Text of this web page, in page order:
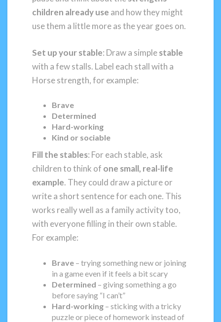
children already use and how they might
use them a little more as the year goes on.
Set up your stable: Draw a simplestable
with a few stalls. Label each stall with a
Horse strength, for example:
Brave
Determined
Hard-working
Kind or sociable
Fill the stables: For each stable, ask
children to think of one small, real-life
example. They could draw a picture or
write a short sentence for each one. This
works really well as a family activity too,
with everyone filling in their own stable.
For example:
Brave – trying something new or joining
in a game even if it feels a bit scary
Determined – giving something a go
before saying “I can’t”
Hard-working – sticking with a tricky
puzzle or piece of homework instead of